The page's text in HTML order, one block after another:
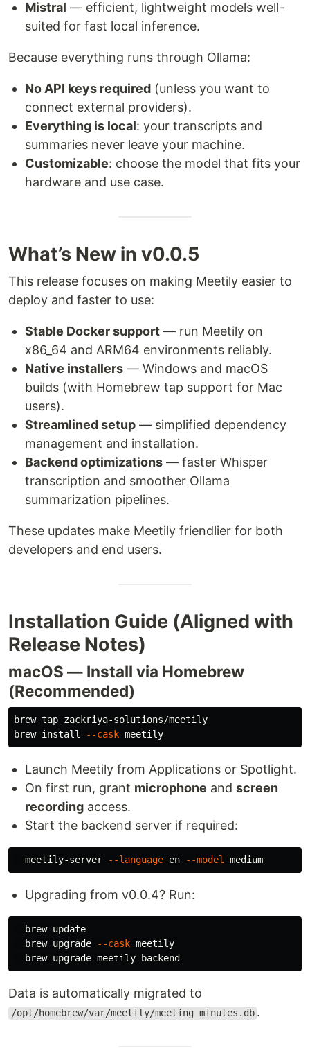
Mistral — efficient, lightweight models well-
suited for fast local inference.
Because everything runs through Ollama:
No API keys required (unless you want to
connect external providers).
Everything is local: your transcripts and
summaries never leave your machine.
Customizable: choose the model that fits your
hardware and use case.
What’s New in v0.0.5
This release focuses on making Meetily easier to
deploy and faster to use:
Stable Docker support — run Meetily on
x86_64 and ARM64 environments reliably.
Native installers — Windows and macOS
builds (with Homebrew tap support for Mac
users).
Streamlined setup — simplified dependency
management and installation.
Backend optimizations — faster Whisper
transcription and smoother Ollama
summarization pipelines.
These updates make Meetily friendlier for both
developers and end users.
Installation Guide (Aligned with
Release Notes)
macOS — Install via Homebrew
(Recommended)
brew tap zackriya-solutions/meetily
brew install --cask
Launch Meetily from Applications or Spotlight.
On first run, grant microphone and screen
recording access.
Start the backend server if required:
  meetily-server
--language en --model
Upgrading from v0.0.4? Run:
  brew update
  brew upgrade
--cask meetily
Data is automatically migrated to
/opt/homebrew/var/meetily/meeting_minutes.db .